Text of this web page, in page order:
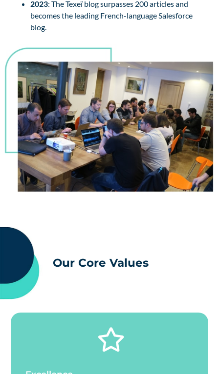
2023: The Texeï blog surpasses 200 articles and
becomes the leading French-language Salesforce
blog.
Our Core Values